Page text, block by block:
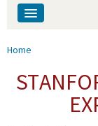
People
You are here
Home